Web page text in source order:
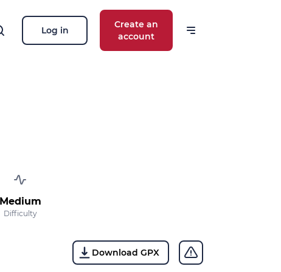
Log in
Create an
account
Medium
Difficulty
Download GPX